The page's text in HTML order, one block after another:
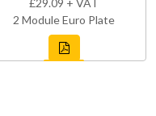
£29.09 + VAT
2 Module Euro Plate